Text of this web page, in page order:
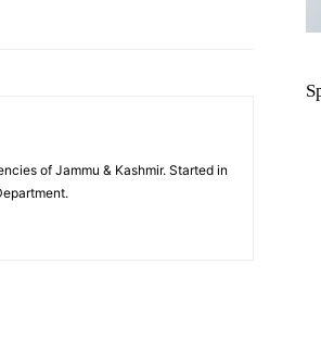
of Jammu & Kashmir. Started in